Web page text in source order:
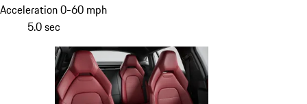
Acceleration 0-60 mph
5.0 sec